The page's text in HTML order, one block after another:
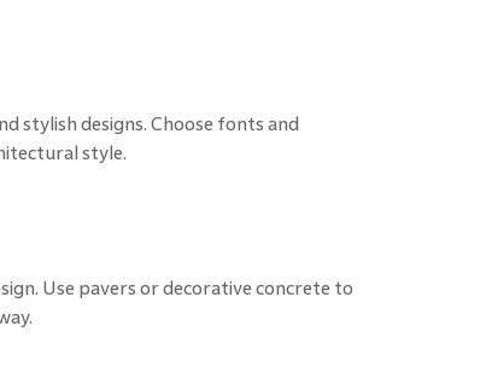
stylish designs. Choose fonts and
style.
Use pavers or decorative concrete to